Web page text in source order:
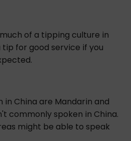
of a tipping culture in
tip for good service if you
in China are Mandarin and
commonly spoken in China.
might be able to speak